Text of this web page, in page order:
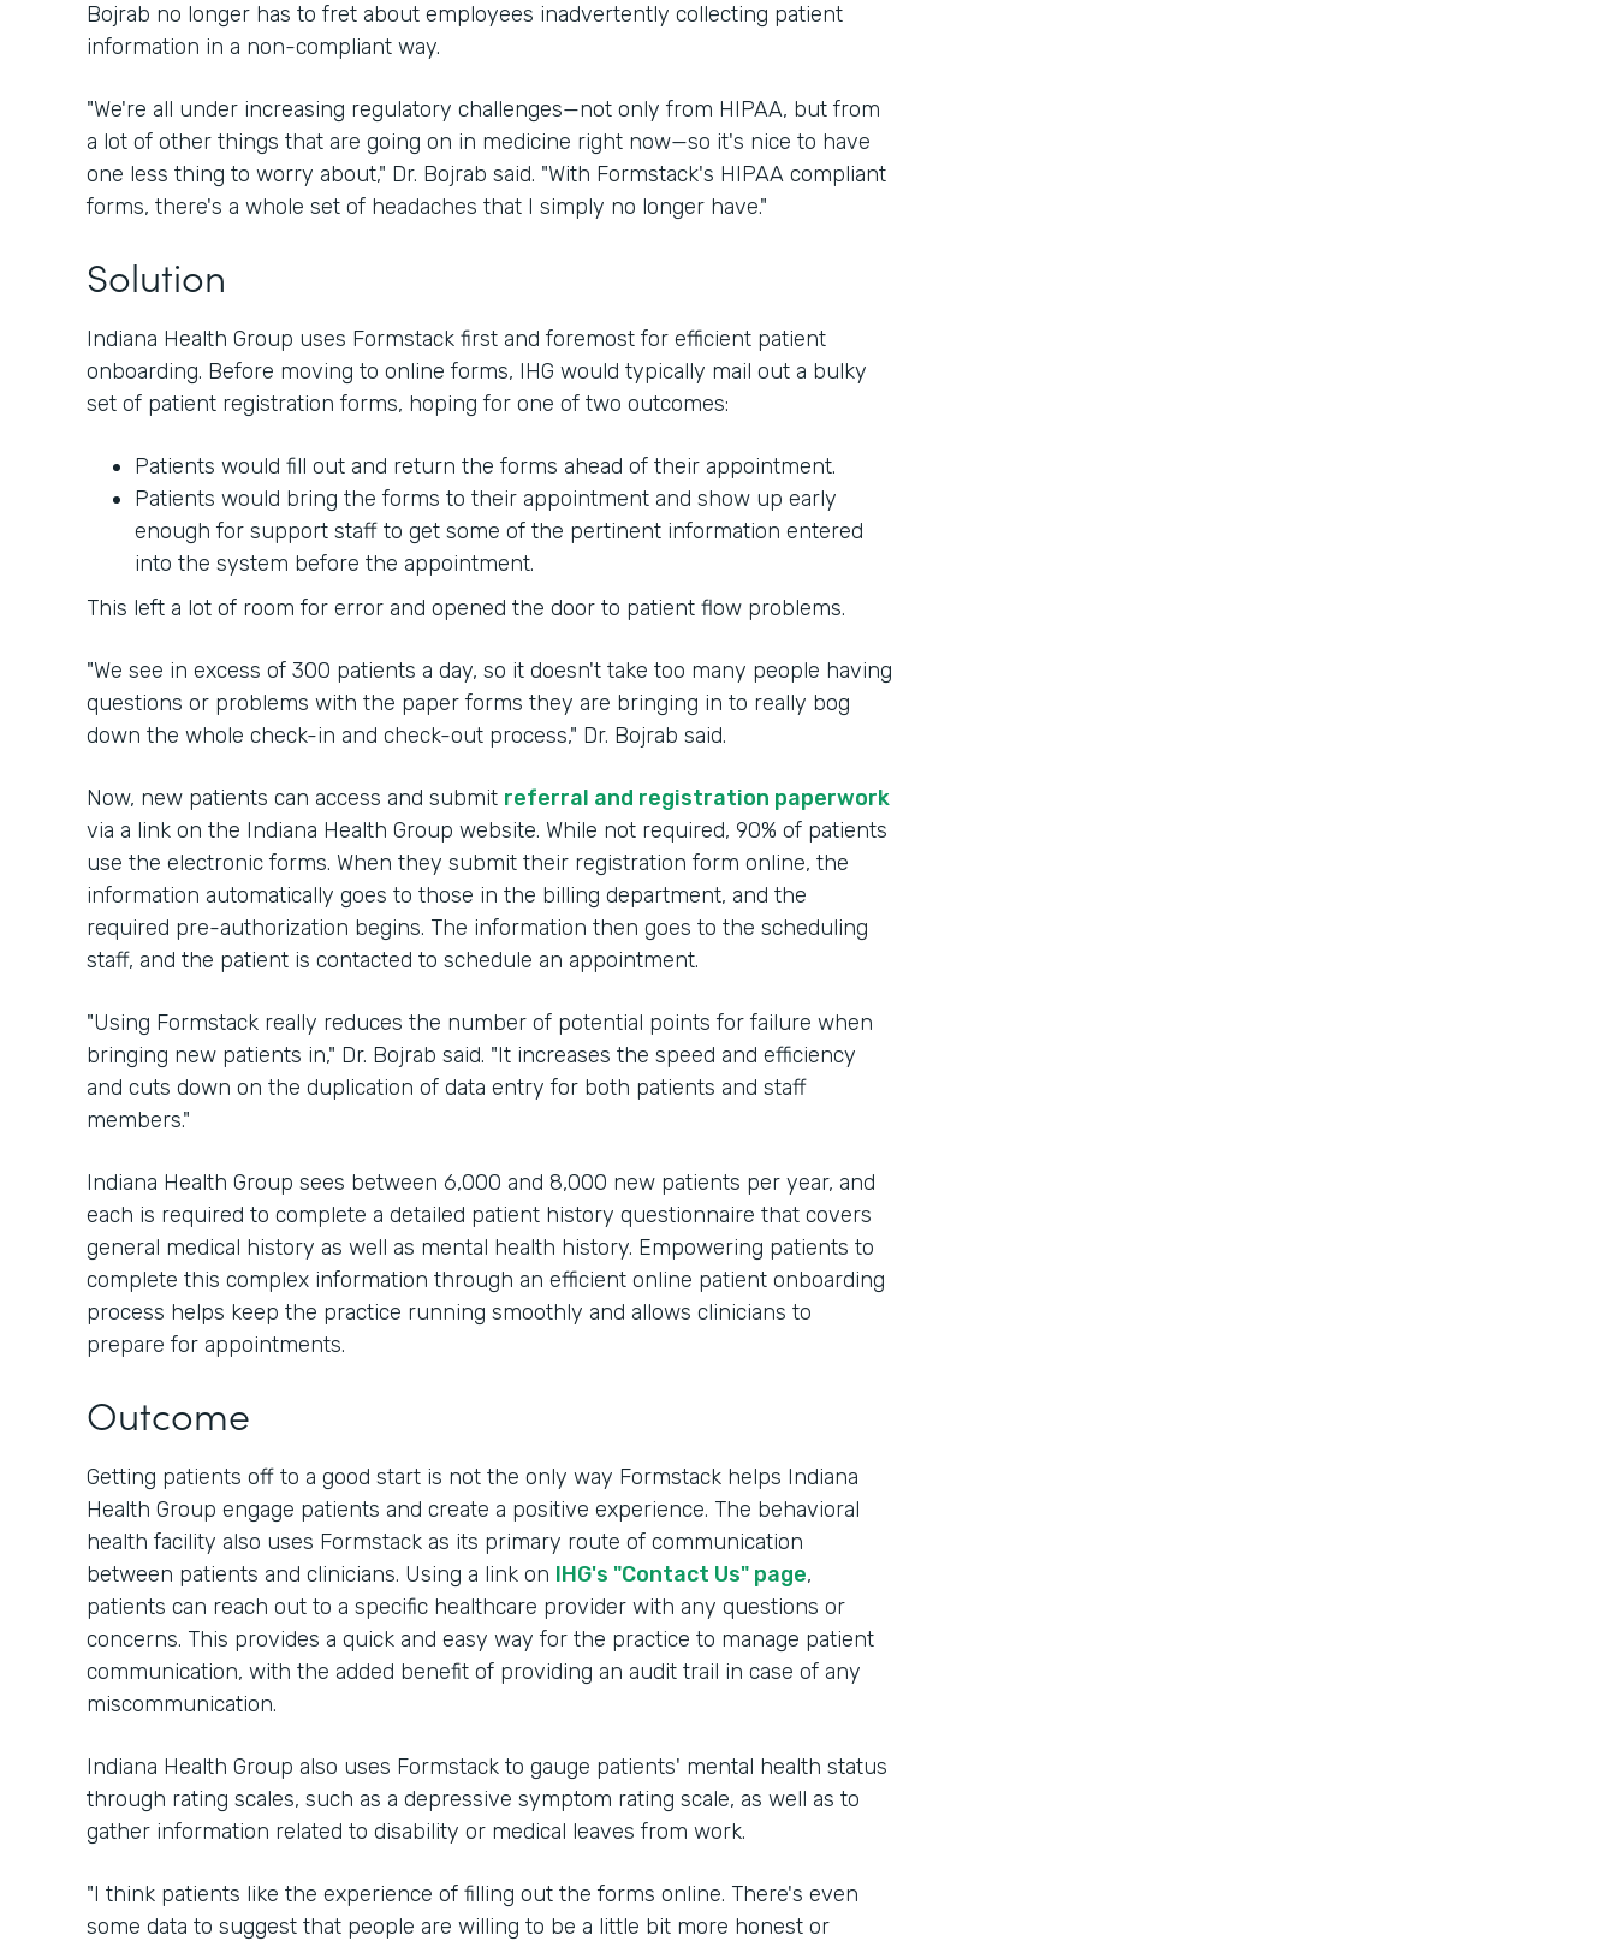
Bojrab no longer has to fret about employees inadvertently collecting patient
information in a non-compliant way.
"We're all under increasing regulatory challenges—not only from HIPAA, but from
a lot of other things that are going on in medicine right now—so it's nice to have
one less thing to worry about," Dr. Bojrab said. "With Formstack's HIPAA compliant
forms, there's a whole set of headaches that I simply no longer have."
Solution
Indiana Health Group uses Formstack first and foremost for efficient patient
onboarding. Before moving to online forms, IHG would typically mail out a bulky
set of patient registration forms, hoping for one of two outcomes:
Patients would fill out and return the forms ahead of their appointment.
Patients would bring the forms to their appointment and show up early
enough for support staff to get some of the pertinent information entered
into the system before the appointment.
This left a lot of room for error and opened the door to patient flow problems.
"We see in excess of 300 patients a day, so it doesn't take too many people having
questions or problems with the paper forms they are bringing in to really bog
down the whole check-in and check-out process," Dr. Bojrab said.
Now, new patients can access and submit referral and registration paperwork
via a link on the Indiana Health Group website. While not required, 90% of patients
use the electronic forms. When they submit their registration form online, the
information automatically goes to those in the billing department, and the
required pre-authorization begins. The information then goes to the scheduling
staff, and the patient is contacted to schedule an appointment.
"Using Formstack really reduces the number of potential points for failure when
bringing new patients in," Dr. Bojrab said. "It increases the speed and efficiency
and cuts down on the duplication of data entry for both patients and staff
members."
Indiana Health Group sees between 6,000 and 8,000 new patients per year, and
each is required to complete a detailed patient history questionnaire that covers
general medical history as well as mental health history. Empowering patients to
complete this complex information through an efficient online patient onboarding
process helps keep the practice running smoothly and allows clinicians to
prepare for appointments.
Outcome
Getting patients off to a good start is not the only way Formstack helps Indiana
Health Group engage patients and create a positive experience. The behavioral
health facility also uses Formstack as its primary route of communication
between patients and clinicians. Using a link on IHG's "Contact Us" page,
patients can reach out to a specific healthcare provider with any questions or
concerns. This provides a quick and easy way for the practice to manage patient
communication, with the added benefit of providing an audit trail in case of any
miscommunication.
Indiana Health Group also uses Formstack to gauge patients' mental health status
through rating scales, such as a depressive symptom rating scale, as well as to
gather information related to disability or medical leaves from work.
"I think patients like the experience of filling out the forms online. There's even
some data to suggest that people are willing to be a little bit more honest or